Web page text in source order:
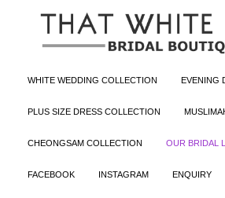
WHITE WEDDING COLLECTION EVENING
PLUS SIZE DRESS COLLECTION
CHEONGSAM COLLECTION OUR BRIDAL
FACEBOOK INSTAGRAM ENQUIRY